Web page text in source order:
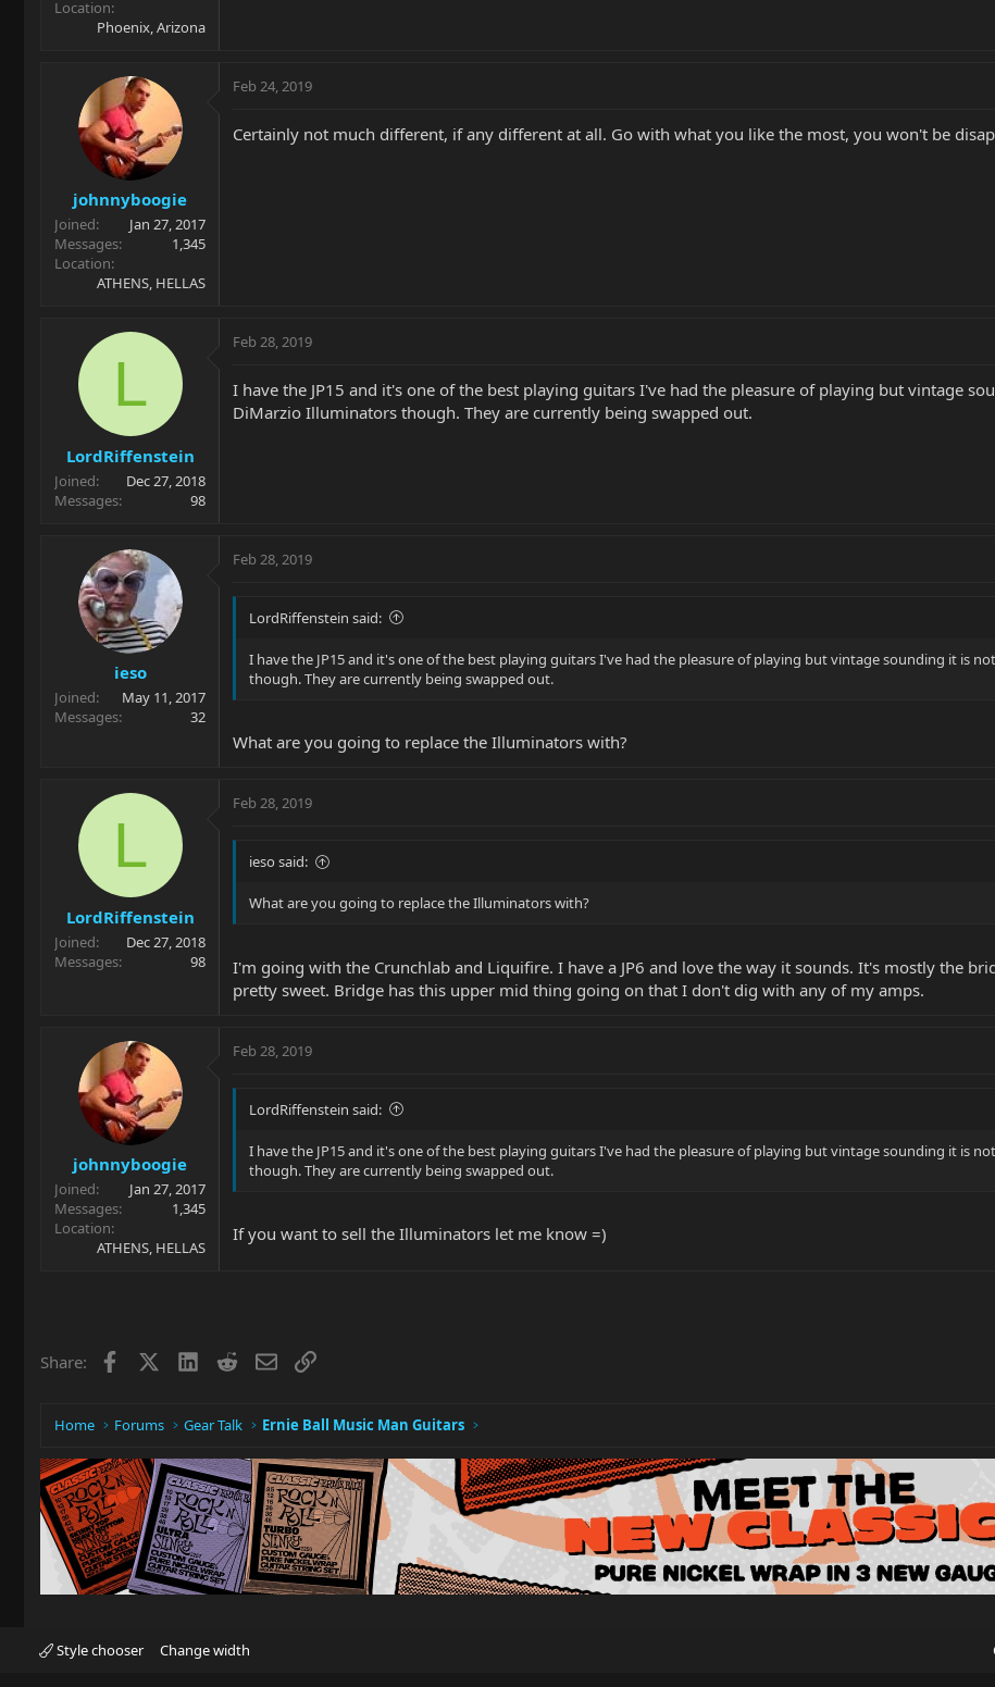
Location
Phoenix, Arizona
johnnyboogie
Joined
Jan 27, 2017
Messages
1,345
Location
ATHENS, HELLAS
Feb 24, 2019
Certainly not much different, if any different at all. Go with what you like the most, you won't be
L
LordRiffenstein
Joined
Dec 27, 2018
Messages
98
Feb 28, 2019
I have the JP15 and it's one of the best playing guitars I've had the pleasure of playing but vintage
DiMarzio Illuminators though. They are currently being swapped out.
ieso
Joined
May 11, 2017
Messages
32
Feb 28, 2019
LordRiffenstein said:
I have the JP15 and it's one of the best playing guitars I've had the pleasure of playing but vintage sounding it is
though. They are currently being swapped out.
What are you going to replace the Illuminators with?
L
LordRiffenstein
Joined
Dec 27, 2018
Messages
98
Feb 28, 2019
ieso said:
What are you going to replace the Illuminators with?
I'm going with the Crunchlab and Liquifire. I have a JP6 and love the way it sounds. It's mostly the
pretty sweet. Bridge has this upper mid thing going on that I don't dig with any of my amps.
johnnyboogie
Joined
Jan 27, 2017
Messages
1,345
Location
ATHENS, HELLAS
Feb 28, 2019
LordRiffenstein said:
I have the JP15 and it's one of the best playing guitars I've had the pleasure of playing but vintage sounding it is
though. They are currently being swapped out.
If you want to sell the Illuminators let me know =)
Share: Facebook LinkedIn
RedditEmailLink
Home Forums Gear Talk Ernie Ball Music Man Guitars
Style chooser Change width